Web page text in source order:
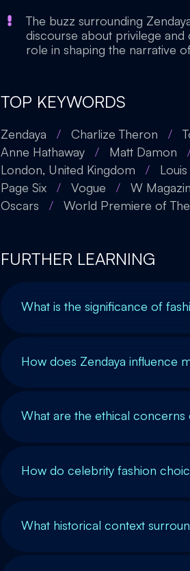
The buzz surrounding
discourse about privilege
role in shaping the narrative
TOP KEYWORDS
Zendaya / Charlize Theron /
Anne Hathaway
/ Matt Damon
London, United Kingdom
/
Page Six
/ Vogue / W
Oscars
/ World Premiere of
FURTHER LEARNING
What is the significance of
How does Zendaya influence
What are the ethical concerns
How do celebrity fashion
What historical context